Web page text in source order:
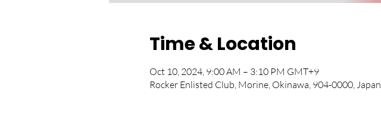
Time & Location
Oct 10, 2024, 9:00 AM – 3:10 PM GMT+9
Rocker Enlisted Club, Morine, Okinawa, 904-0000, Japan